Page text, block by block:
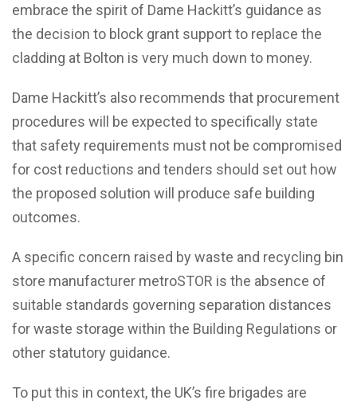
embrace the spirit of Dame Hackitt’s guidance as
the decision to block grant support to replace the
cladding at Bolton is very much down to money.
Dame Hackitt’s also recommends that procurement
procedures will be expected to specifically state
that safety requirements must not be compromised
for cost reductions and tenders should set out how
the proposed solution will produce safe building
outcomes.
A specific concern raised by waste and recycling bin
store manufacturer metroSTOR is the absence of
suitable standards governing separation distances
for waste storage within the Building Regulations or
other statutory guidance.
To put this in context, the UK’s fire brigades are